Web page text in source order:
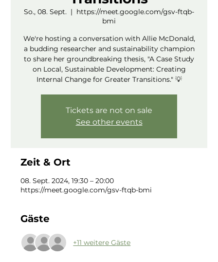
So., 08. Sept.
  |
https://meet.google.com/gsv-ftqb-
bmi
We're hosting a conversation with Allie McDonald,
a budding researcher and sustainability champion
to share her groundbreaking thesis, "A Case Study
on Local, Sustainable Development: Creating
Internal Change for Greater Transitions." 💡
Tickets are not on sale
See other events
Zeit & Ort
08. Sept. 2024, 19:30 – 20:00
https://meet.google.com/gsv-ftqb-bmi
Gäste
+11 weitere Gäste